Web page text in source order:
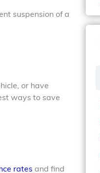
suspension of a
or have
ways to save
rates and find